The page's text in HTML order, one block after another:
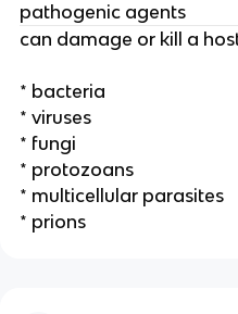
pathogenic agents
can damage or kill a
* bacteria
* viruses
* fungi
* protozoans
* multicellular parasites
* prions